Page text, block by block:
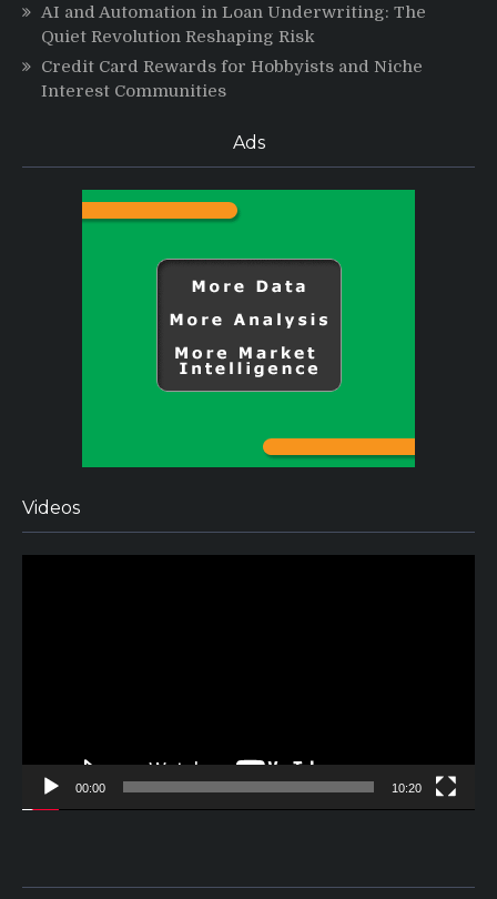
AI and Automation in Loan Underwriting: The
Quiet Revolution Reshaping Risk
Credit Card Rewards for Hobbyists and Niche
Interest Communities
Ads
Videos
00:00 10:20